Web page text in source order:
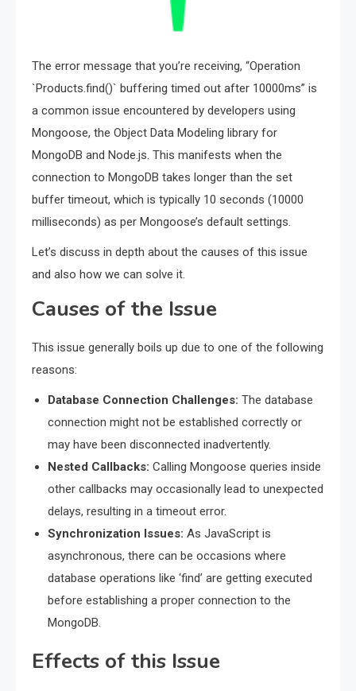
The error message that you’re receiving, “Operation
`Products.find()` buffering timed out after 10000ms” is
a common issue encountered by developers using
Mongoose, the Object Data Modeling library for
MongoDB and Node.js. This manifests when the
connection to MongoDB takes longer than the set
buffer timeout, which is typically 10 seconds (10000
milliseconds) as per Mongoose’s default settings.
Let’s discuss in depth about the causes of this issue
and also how we can solve it.
Causes of the Issue
This issue generally boils up due to one of the following
reasons:
Database Connection Challenges: The database
connection might not be established correctly or
may have been disconnected inadvertently.
Nested Callbacks: Calling Mongoose queries inside
other callbacks may occasionally lead to unexpected
delays, resulting in a timeout error.
Synchronization Issues: As JavaScript is
asynchronous, there can be occasions where
database operations like ‘find’ are getting executed
before establishing a proper connection to the
MongoDB.
Effects of this Issue